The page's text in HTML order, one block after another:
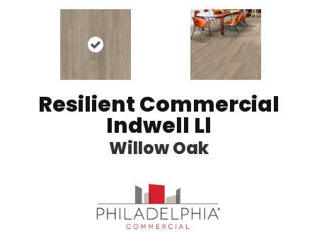
Resilient Commercial
Indwell Ll
Willow Oak